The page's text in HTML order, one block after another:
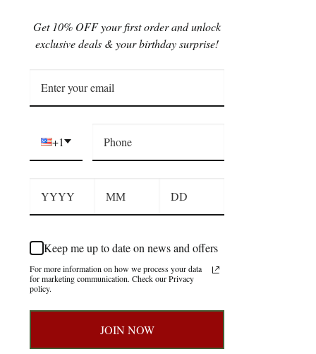
Get 10% OFF your first order and unlock
exclusive deals & your birthday surprise!
+1
Keep me up to date on news and offers
For more information on how we process your data
for marketing communication. Check our Privacy
policy.
JOIN NOW